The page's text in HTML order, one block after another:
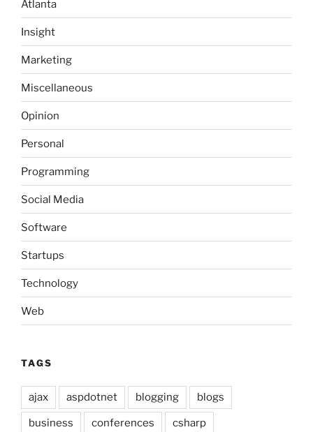
Atlanta
Insight
Marketing
Miscellaneous
Opinion
Personal
Programming
Social Media
Software
Startups
Technology
Web
TAGS
ajax aspdotnet blogging blogs
business conferences csharp